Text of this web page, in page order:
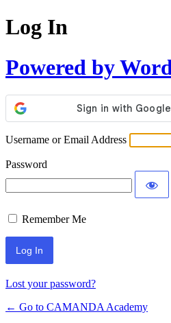
Log In
Powered by
Username or Email Address
Password
Remember Me
Lost your password?
← Go to CAMANDA Academy